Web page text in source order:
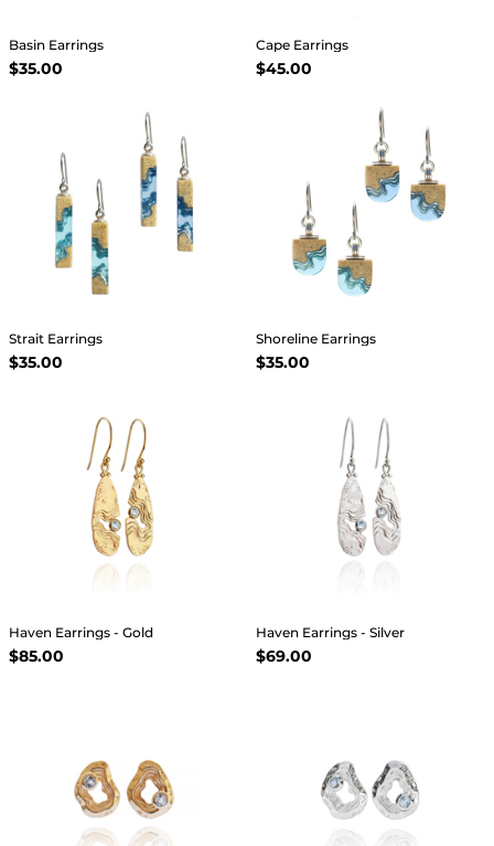
Basin Earrings
$35.00
Cape Earrings
$45.00
Strait Earrings
$35.00
Shoreline Earrings
$35.00
Haven Earrings - Gold
$85.00
Haven Earrings - Silver
$69.00